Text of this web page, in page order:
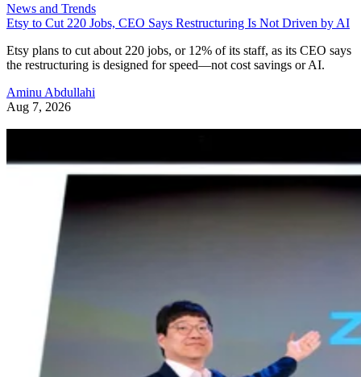
News and Trends
Etsy to Cut 220 Jobs, CEO Says Restructuring Is Not Driven by AI
Etsy plans to cut about 220 jobs, or 12% of its staff, as its CEO says
the restructuring is designed for speed—not cost savings or AI.
Aminu Abdullahi
Aug 7, 2026